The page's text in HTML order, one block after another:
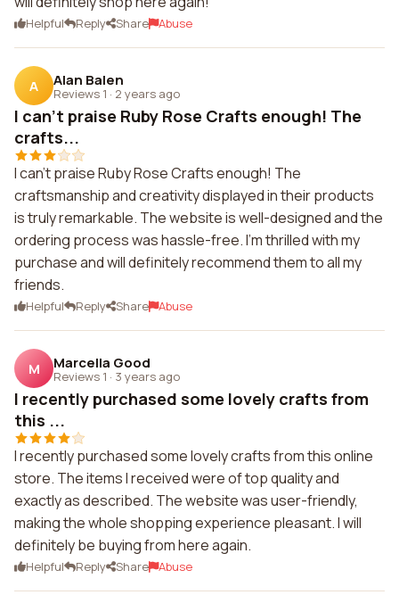
Helpful Reply Share Abuse
A Alan Balen
Reviews 1 · 2 years ago
I can't praise Ruby Rose Crafts enough! The
crafts...
I can't praise Ruby Rose Crafts enough! The
craftsmanship and creativity displayed in their products
is truly remarkable. The website is well-designed and the
ordering process was hassle-free. I'm thrilled with my
purchase and will definitely recommend them to all my
friends.
Helpful Reply Share Abuse
M Marcella Good
Reviews 1 · 3 years ago
I recently purchased some lovely crafts from
this ...
I recently purchased some lovely crafts from this online
store. The items I received were of top quality and
exactly as described. The website was user-friendly,
making the whole shopping experience pleasant. I will
definitely be buying from here again.
Helpful Reply Share Abuse